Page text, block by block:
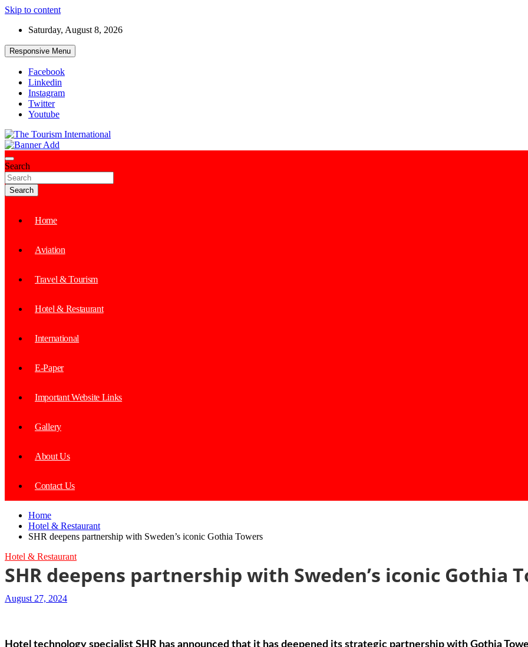
Skip to content
Saturday, August 8, 2026
Responsive Menu
Facebook
Linkedin
Instagram
Twitter
Youtube
The Tourism International
Search
Search
Home
Aviation
Travel & Tourism
Hotel & Restaurant
International
E-Paper
Important Website Links
Gallery
About Us
Contact Us
Home
Hotel & Restaurant
SHR deepens partnership with Sweden’s iconic Gothia Towers
Hotel & Restaurant
SHR deepens partnership with Sweden’s iconic Gothia
August 27, 2024
Hotel technology specialist SHR has announced that it has deepened its strategic partnership with Gothia